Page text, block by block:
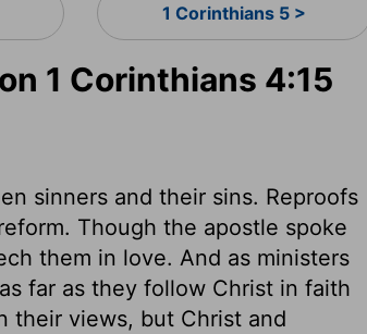
1 Corinthians 5 >
1 Corinthians 4:15
sinners and their sins. Reproofs
Though the apostle spoke
them in love. And as ministers
far as they follow Christ in faith
their views, but Christ and